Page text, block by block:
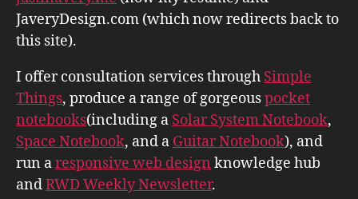
JaveryDesign.com (which now redirects back to
this site).
I offer consultation services through Simple
Things, produce a range of gorgeouspocket
notebooks(including a Solar System Notebook,
Space Notebook, and a Guitar Notebook), and
run aresponsive web design knowledge hub
andRWD Weekly Newsletter.